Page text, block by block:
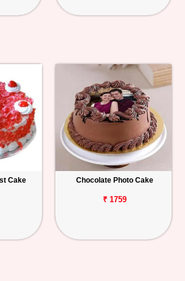
Cake Chocolate Photo Cake
₹ 1759